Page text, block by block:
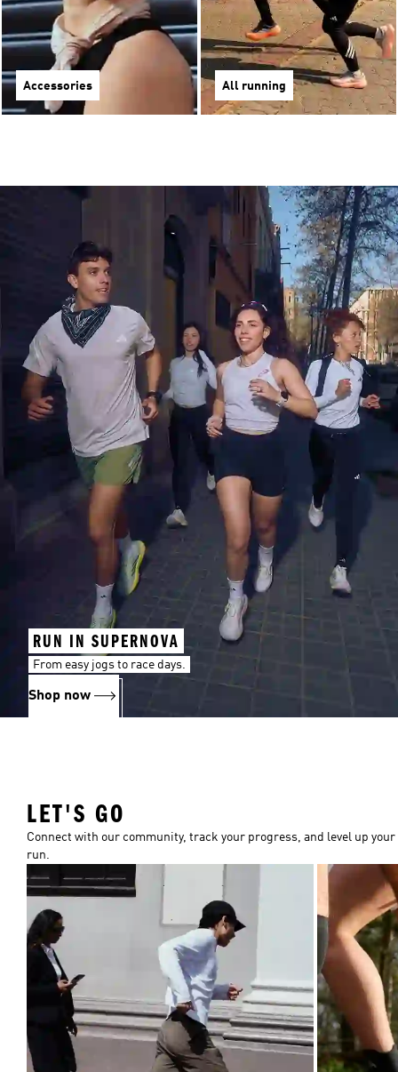
Accessories All running
RUN IN SUPERNOVA
From easy jogs to race days.
Shop now
LET'S GO
Connect with our community, track your progress, and level up your
run.